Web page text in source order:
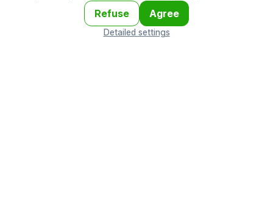
Problems and comments
Personalization settings